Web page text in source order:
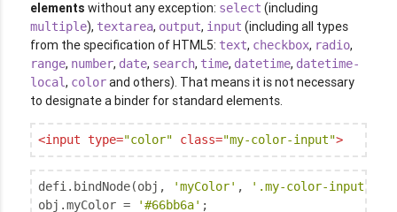
elements without any exception: select (including
multiple), textarea, output, input (including all types
from the specification of HTML5: text, checkbox, radio,
range, number, date, search, time, datetime, datetime-
local, colorand others). That means it is not necessary
to designate a binder for standard elements.
<input type="color" class="my-color-input">
defi.bindNode(obj, 'myColor' , '.my-color-input'
obj.myColor =
'#66bb6a' ;